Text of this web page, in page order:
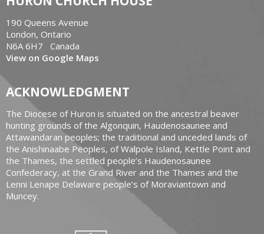
190 Queens Avenue
London, Ontario
N6A 6H7 Canada
View on Google Maps
ACKNOWLEDGMENT
The Diocese of Huron is situated on the ancestral beaver
hunting grounds of the Algonquin, Haudenosaunee and
Attawandaran peoples; the traditional and unceded lands of
the Anishinaabe Peoples, of Walpole Island, Kettle Point and
the Thames, the settled people’s Haudenosaunee
Confederacy, at the Grand River and the Thames and the
Lenni Lenape Delaware people’s of Moraviantown and
Muncey.